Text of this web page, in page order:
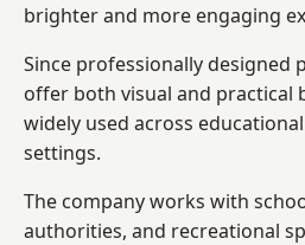
brighter and more engaging
Since professionally designed
offer both visual and practical
widely used across
settings.
The company works with
authorities, and recreational